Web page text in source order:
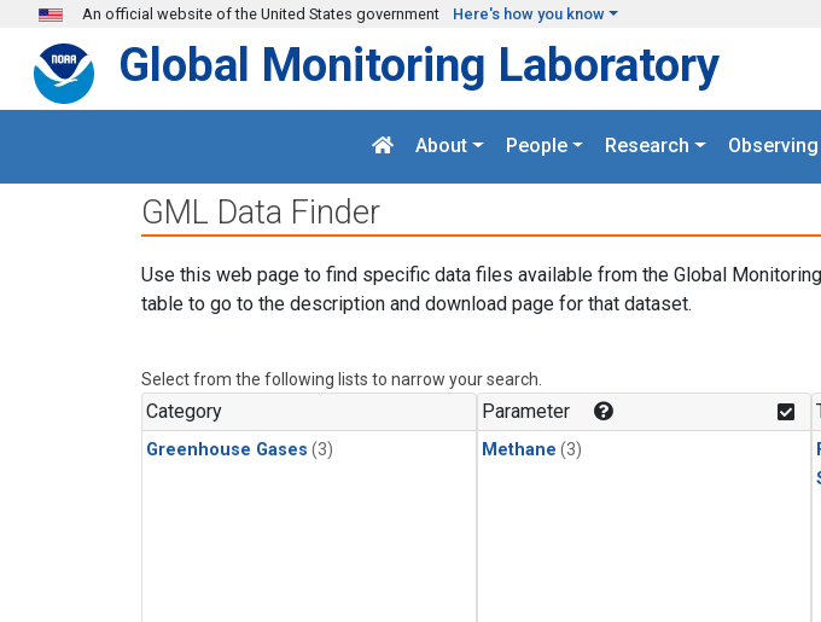
Skip to main content
An official website of the United States government Here's how you know
Global Monitoring Laboratory
About People Research
GML Data Finder
Use this web page to find specific data files available from the Global
table to go to the description and download page for that dataset.
Select from the following lists to narrow your search.
Category
Greenhouse Gases (3)
Parameter
Methane (3)